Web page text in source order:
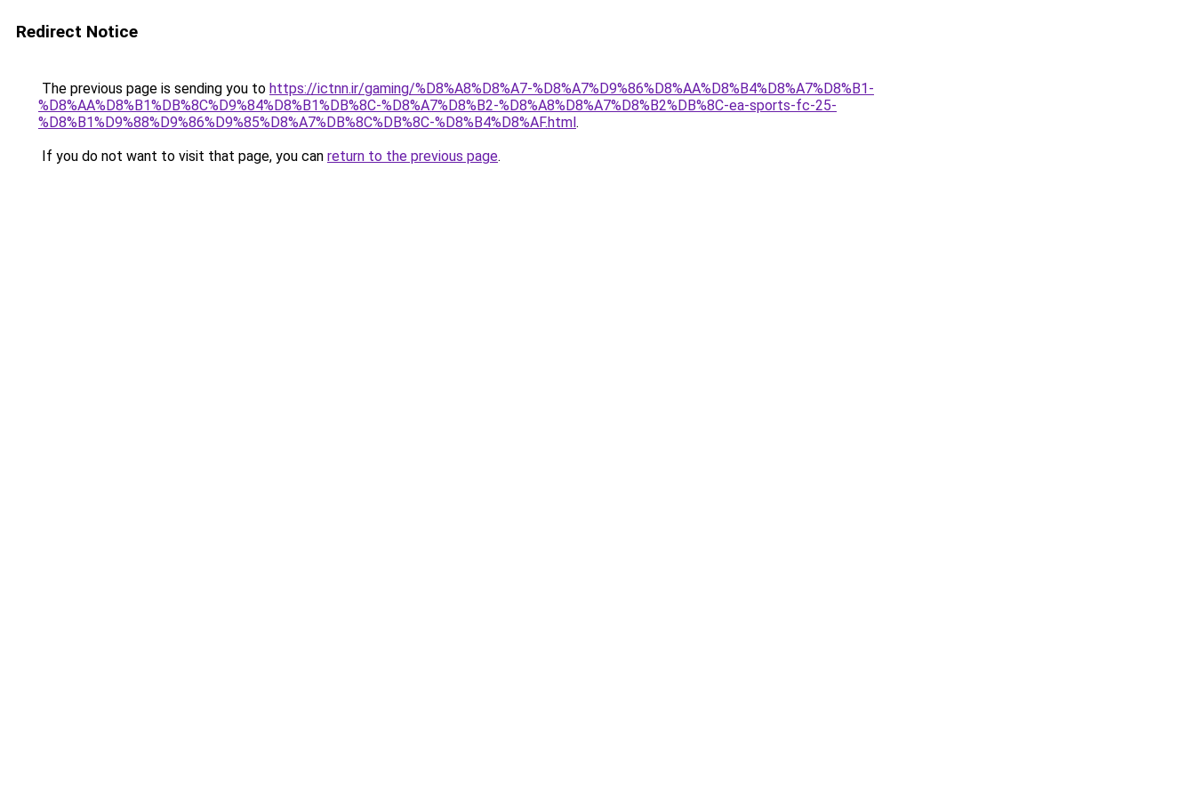
Redirect Notice
The previous page is sending you to https://ictnn.ir/gaming/%D8%A8%D8%A7-%D8%A7%D9%86%D8%AA%D8%B4%D8%A7%D8%B1-
%D8%AA%D8%B1%DB%8C%D9%84%D8%B1%DB%8C-%D8%A7%D8%B2-%D8%A8%D8%A7%D8%B2%DB%8C-ea-sports-fc-25-
%D8%B1%D9%88%D9%86%D9%85%D8%A7%DB%8C%DB%8C-%D8%B4%D8%AF.html.
If you do not want to visit that page, you can return to the previous page.